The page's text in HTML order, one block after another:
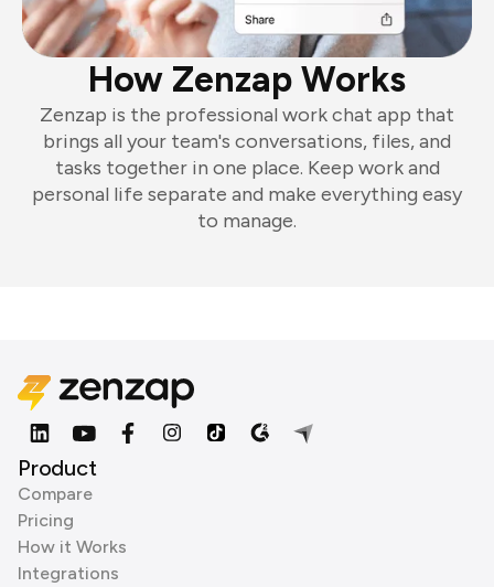
How Zenzap Works
Zenzap is the professional work chat app that
brings all your team's conversations, files, and
tasks together in one place. Keep work and
personal life separate and make everything easy
to manage.
Product
Compare
Pricing
How it Works
Integrations